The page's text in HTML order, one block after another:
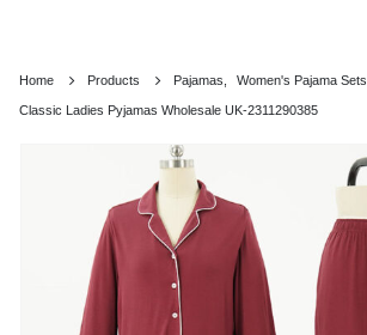
Home Products Pajamas Women's Pajama Sets
Classic Ladies Pyjamas Wholesale UK-2311290385